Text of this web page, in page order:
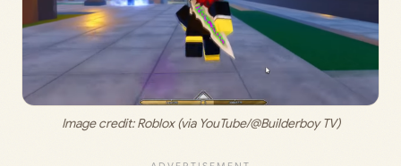
Image credit: Roblox (via YouTube/@Builderboy TV)